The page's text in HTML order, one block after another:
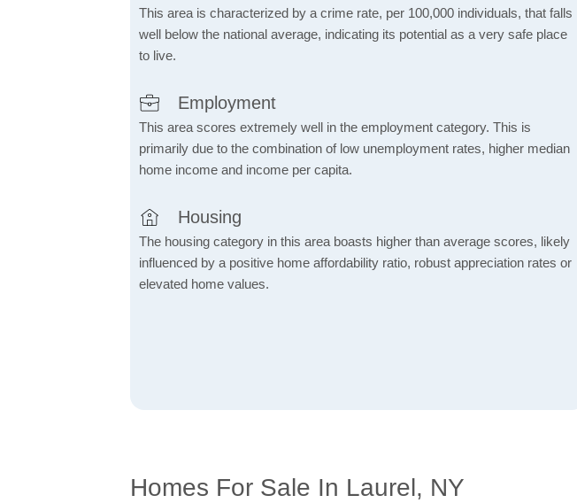
This area is characterized by a crime rate, per 100,000 individuals, that falls
well below the national average, indicating its potential as a very safe place
to live.
Employment
This area scores extremely well in the employment category. This is
primarily due to the combination of low unemployment rates, higher median
home income and income per capita.
Housing
The housing category in this area boasts higher than average scores, likely
influenced by a positive home affordability ratio, robust appreciation rates or
elevated home values.
Homes For Sale In Laurel, NY